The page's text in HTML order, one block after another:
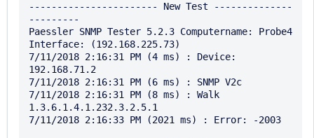
----------------------- New Test --------------
---------
Paessler SNMP Tester 5.2.3 Computername: Probe4
Interface: (192.168.225.73)
7/11/2018 2:16:31 PM (4 ms) : Device:
192.168.71.2
7/11/2018 2:16:31 PM (6 ms) : SNMP V2c
7/11/2018 2:16:31 PM (8 ms) : Walk
1.3.6.1.4.1.232.3.2.5.1
7/11/2018 2:16:33 PM (2021 ms) : Error: -2003